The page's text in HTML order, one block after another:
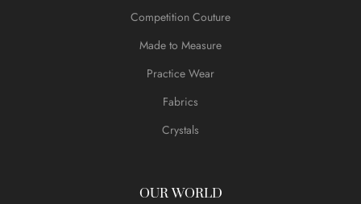
Competition Couture
Made to Measure
Practice Wear
Fabrics
Crystals
OUR WORLD